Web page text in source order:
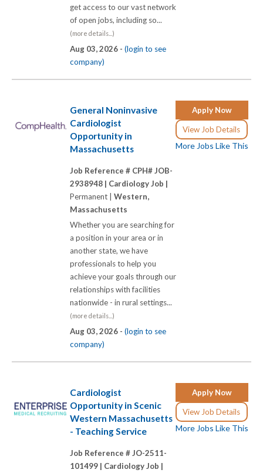
get access to our vast network
of open jobs, including so...
(more details...)
Aug 03, 2026 - (login to see
company)
Apply Now
View Job Details
More Jobs Like This
General Noninvasive
Cardiologist
Opportunity in
Massachusetts
Job Reference # CPH# JOB-
2938948 | Cardiology Job |
Permanent | Western,
Massachusetts
Whether you are searching for
a position in your area or in
another state, we have
professionals to help you
achieve your goals through our
relationships with facilities
nationwide - in rural settings...
(more details...)
Aug 03, 2026 - (login to see
company)
Apply Now
View Job Details
More Jobs Like This
Cardiologist
Opportunity in Scenic
Western Massachusetts
- Teaching Service
Job Reference # JO-2511-
101499 | Cardiology Job |